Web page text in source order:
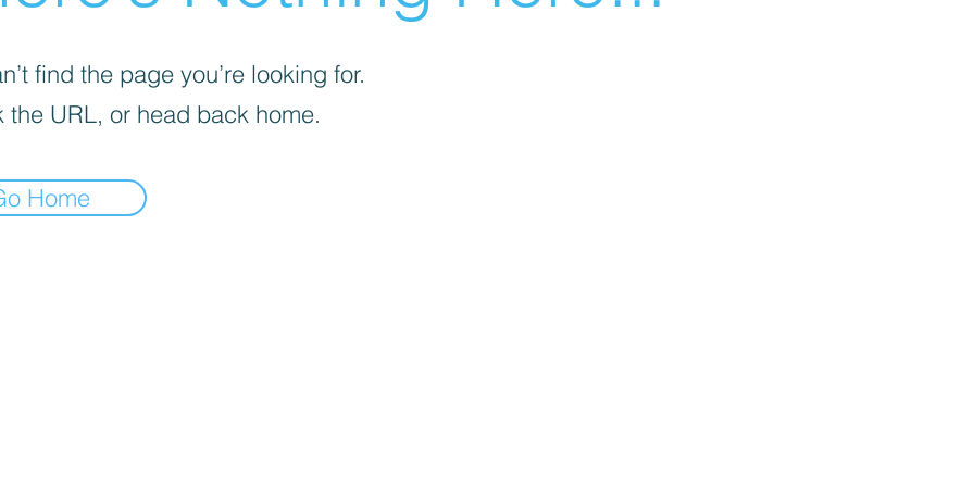
find the page you’re looking for.
the URL, or head back home.
Home